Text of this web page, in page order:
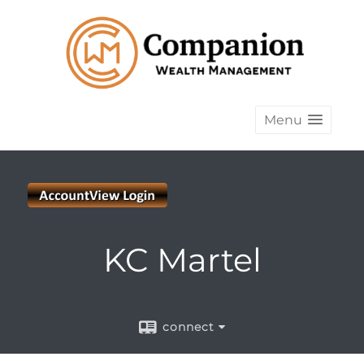
Menu
KC Martel
connect